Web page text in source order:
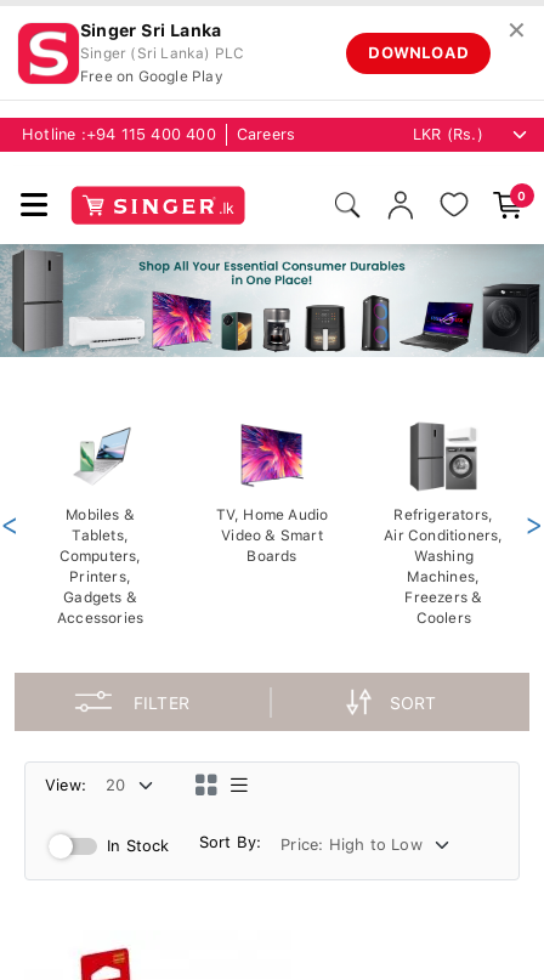
Singer Sri Lanka
Singer (Sri Lanka) PLC
Free on Google Play
DOWNLOAD
✕
Hotline :+94 115 400 400 Careers
0
Mobiles &
Tablets,
Computers,
Printers,
Gadgets &
Accessories
TV, Home Audio
Video & Smart
Boards
Refrigerators,
Air Conditioners,
Washing
Machines,
Freezers &
Coolers
< >
FILTER SORT
View:
In Stock Sort By: